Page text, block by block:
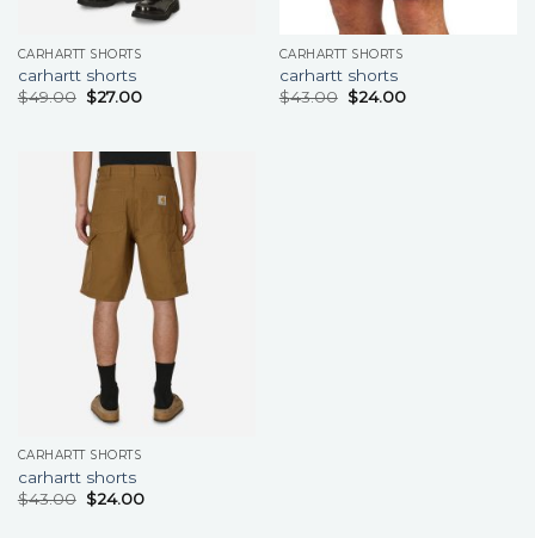
CARHARTT SHORTS
carhartt shorts
$49.00 $27.00
CARHARTT SHORTS
carhartt shorts
$43.00 $24.00
CARHARTT SHORTS
carhartt shorts
$43.00 $24.00